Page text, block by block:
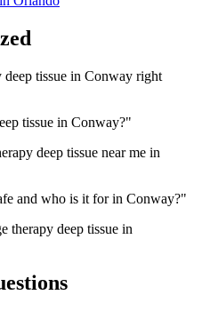
deep tissue in Conway right
tissue in Conway?"
deep tissue near me in
and who is it for in Conway?"
therapy deep tissue in